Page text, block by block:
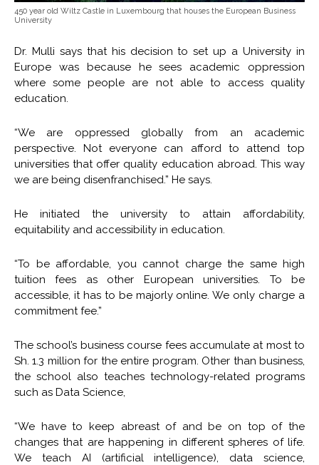
450 year old Wiltz Castle in Luxembourg that houses the European Business
University
Dr. Mulli says that his decision to set up a University in
Europe was because he sees academic oppression
where some people are not able to access quality
education.
“We are oppressed globally from an academic
perspective. Not everyone can afford to attend top
universities that offer quality education abroad. This way
we are being disenfranchised.” He says.
He initiated the university to attain affordability,
equitability and accessibility in education.
“To be affordable, you cannot charge the same high
tuition fees as other European universities. To be
accessible, it has to be majorly online. We only charge a
commitment fee.”
The school’s business course fees accumulate at most to
Sh. 1.3 million for the entire program. Other than business,
the school also teaches technology-related programs
such as Data Science,
“We have to keep abreast of and be on top of the
changes that are happening in different spheres of life.
We teach AI (artificial intelligence), data science,